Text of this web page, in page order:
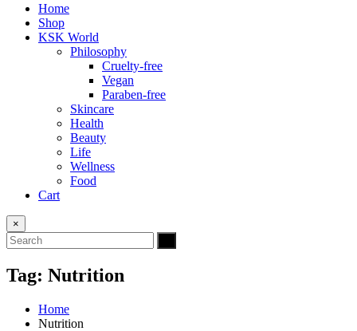
Home
Shop
KSK World
Philosophy
Cruelty-free
Vegan
Paraben-free
Skincare
Health
Beauty
Life
Wellness
Food
Cart
×
Tag: Nutrition
Home
Nutrition